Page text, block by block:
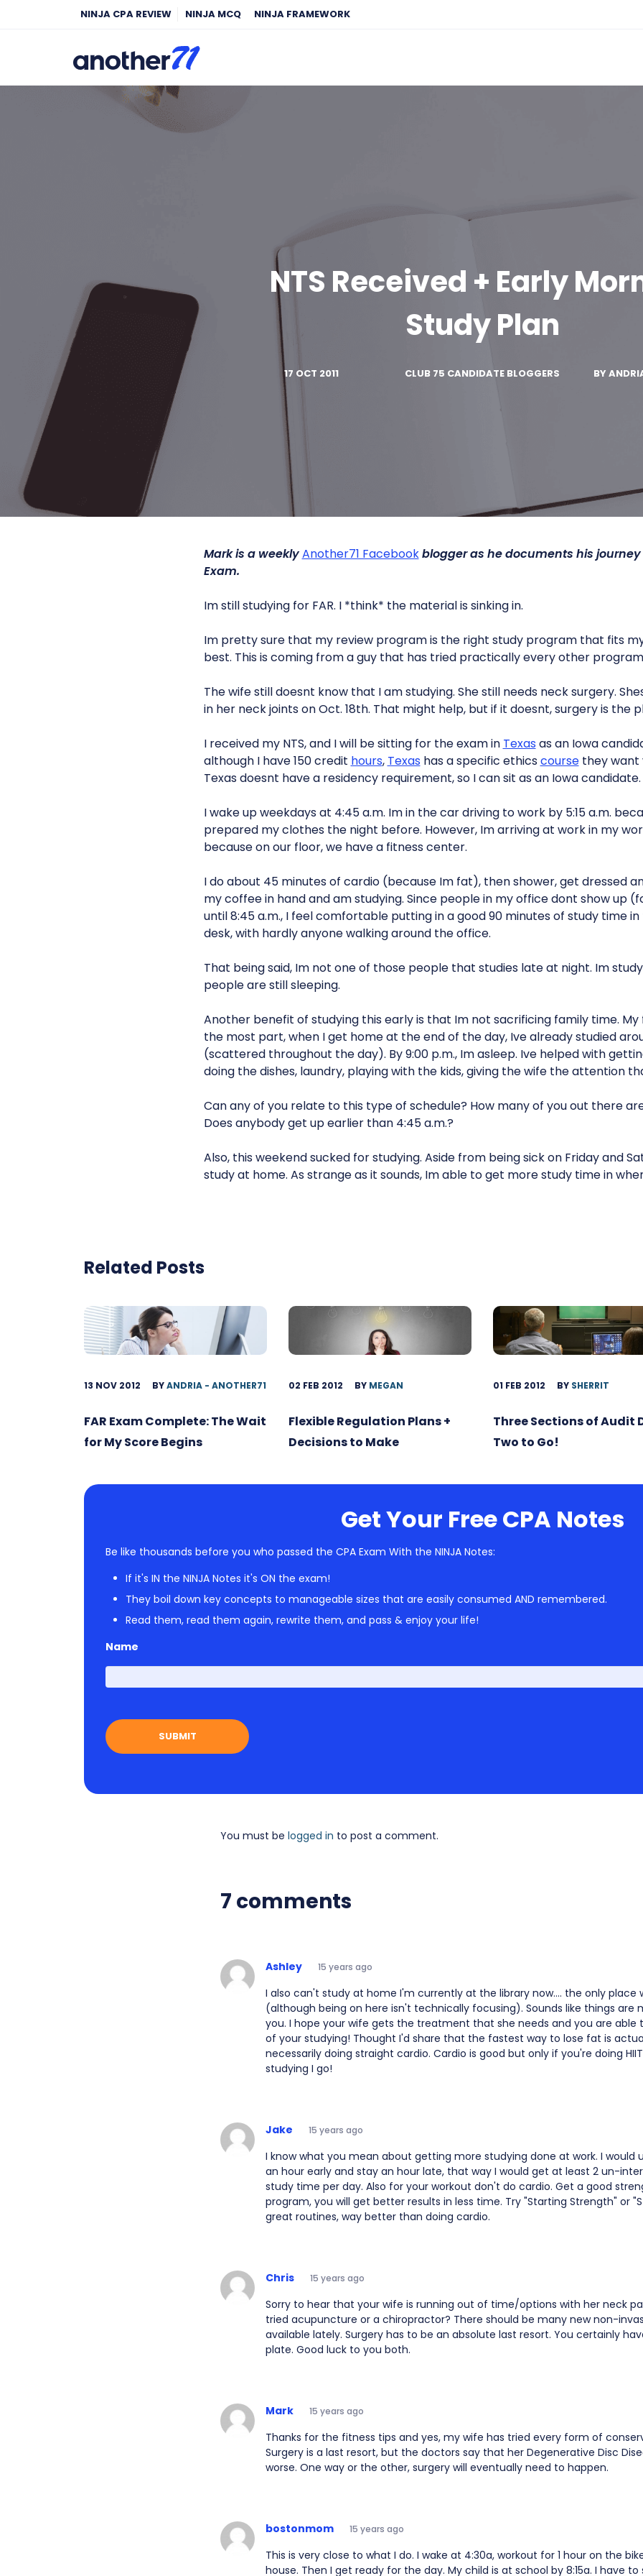
NINJA CPA REVIEW NINJA MCQ NINJA FRAMEWORK
NTS Received + Early
Study Plan
17 OCT 2011 CLUB 75 CANDIDATE BLOGGERS BY
Mark is a weeklyAnother71 Facebookblogger as he documents his journey
Exam.
Im still studying for FAR. I *think* the material is sinking in.
Im pretty sure that my review program is the right study program that fits
best. This is coming from a guy that has tried practically every other
The wife still doesnt know that I am studying. She still needs neck surgery.
in her neck joints on Oct. 18th. That might help, but if it doesnt, surgery is the
I received my NTS, and I will be sitting for the exam in Texas as an Iowa
although I have 150 credit hours, Texas has a specific ethicscoursethey want
Texas doesnt have a residency requirement, so I can sit as an Iowa candidate.
I wake up weekdays at 4:45 a.m. Im in the car driving to work by 5:15 a.m.
prepared my clothes the night before. However, Im arriving at work in my
because on our floor, we have a fitness center.
I do about 45 minutes of cardio (because Im fat), then shower, get dressed
my coffee in hand and am studying. Since people in my office dont show up
until 8:45 a.m., I feel comfortable putting in a good 90 minutes of study time
desk, with hardly anyone walking around the office.
That being said, Im not one of those people that studies late at night. Im
people are still sleeping.
Another benefit of studying this early is that Im not sacrificing family time. My
the most part, when I get home at the end of the day, Ive already studied
(scattered throughout the day). By 9:00 p.m., Im asleep. Ive helped with
doing the dishes, laundry, playing with the kids, giving the wife the attention
Can any of you relate to this type of schedule? How many of you out there
Does anybody get up earlier than 4:45 a.m.?
Also, this weekend sucked for studying. Aside from being sick on Friday and
study at home. As strange as it sounds, Im able to get more study time in
Related Posts
13 NOV 2012 BYANDRIA - ANOTHER71
FAR Exam Complete: The Wait
for My Score Begins
02 FEB 2012 BY MEGAN
Flexible Regulation Plans +
Decisions to Make
01 FEB 2012 BY SHERRIT
Three Sections of Audit
Two to Go!
Get Your Free CPA Notes
Be like thousands before you who passed the CPA Exam With the NINJA Notes:
If it's IN the NINJA Notes it's ON the exam!
They boil down key concepts to manageable sizes that are easily consumed AND remembered.
Read them, read them again, rewrite them, and pass & enjoy your life!
Name
You must be logged in to post a comment.
7 comments
Ashley 15 years ago
I also can't study at home I'm currently at the library now.... the only place
(although being on here isn't technically focusing). Sounds like things are
you. I hope your wife gets the treatment that she needs and you are able
of your studying! Thought I'd share that the fastest way to lose fat is
necessarily doing straight cardio. Cardio is good but only if you're doing
studying I go!
Jake 15 years ago
I know what you mean about getting more studying done at work. I would
an hour early and stay an hour late, that way I would get at least 2 un-
study time per day. Also for your workout don't do cardio. Get a good
program, you will get better results in less time. Try "Starting Strength" or
great routines, way better than doing cardio.
Chris 15 years ago
Sorry to hear that your wife is running out of time/options with her neck
tried acupuncture or a chiropractor? There should be many new non-
available lately. Surgery has to be an absolute last resort. You certainly
plate. Good luck to you both.
Mark 15 years ago
Thanks for the fitness tips and yes, my wife has tried every form of
Surgery is a last resort, but the doctors say that her Degenerative Disc
worse. One way or the other, surgery will eventually need to happen.
bostonmom 15 years ago
This is very close to what I do. I wake at 4:30a, workout for 1 hour on the
house. Then I get ready for the day. My child is at school by 8:15a. I have